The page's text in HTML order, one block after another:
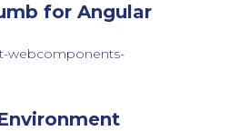
for Angular
webcomponents-